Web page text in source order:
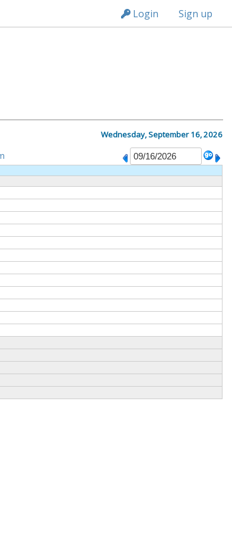
Login Sign up
Wednesday, September 16, 2026